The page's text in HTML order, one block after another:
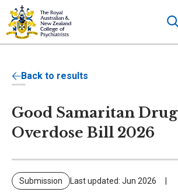
Back to results
Good Samaritan Drug
Overdose Bill 2026
Submission
Last updated: Jun 2026